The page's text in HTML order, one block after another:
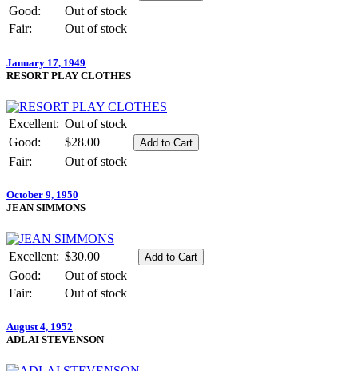
Good:
Out of stock
Fair:
Out of stock
January 17, 1949
RESORT PLAY CLOTHES
Excellent: Out of stock
Good:
$28.00
Fair:
Out of stock
October 9, 1950
JEAN SIMMONS
Excellent: $30.00
Good:
Out of stock
Fair:
Out of stock
August 4, 1952
ADLAI STEVENSON